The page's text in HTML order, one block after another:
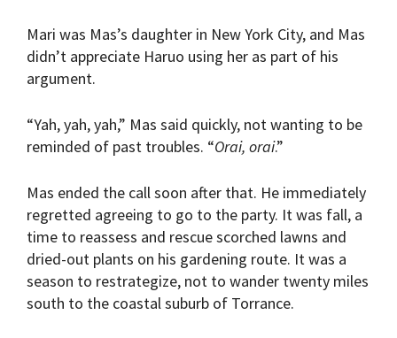
Mari was Mas’s daughter in New York City, and Mas
didn’t appreciate Haruo using her as part of his
argument.
“Yah, yah, yah,” Mas said quickly, not wanting to be
reminded of past troubles. “Orai, orai.”
Mas ended the call soon after that. He immediately
regretted agreeing to go to the party. It was fall, a
time to reassess and rescue scorched lawns and
dried-out plants on his gardening route. It was a
season to restrategize, not to wander twenty miles
south to the coastal suburb of Torrance.